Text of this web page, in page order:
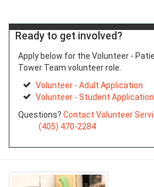
Ready to get involved?
Apply below for the Volunteer -
Tower Team volunteer role.
Volunteer - Adult Application
Volunteer - Student
Questions? Contact Volunteer
(405) 470-2284